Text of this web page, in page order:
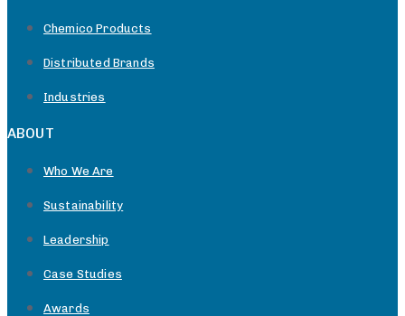
Chemico Products
Distributed Brands
Industries
ABOUT
Who We Are
Sustainability
Leadership
Case Studies
Awards